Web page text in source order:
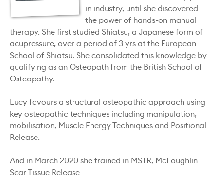
in industry, until she discovered
the power of hands-on manual
therapy. She first studied Shiatsu, a Japanese form of
acupressure, over a period of 3 yrs at the European
School of Shiatsu. She consolidated this knowledge by
qualifying as an Osteopath from the British School of
Osteopathy.
Lucy favours a structural osteopathic approach using
key osteopathic techniques including manipulation,
mobilisation, Muscle Energy Techniques and Positional
Release.
And in March 2020 she trained in MSTR, McLoughlin
Scar Tissue Release